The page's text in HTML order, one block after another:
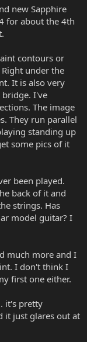
new Sapphire
for about the 4th
contours or
under the
It is also very
I've
The image
They run parallel
standing up
some pics of it
been played.
back of it and
strings. Has
model guitar? I
much more and I
I don't think I
first one either.
it's pretty
it just glares out at